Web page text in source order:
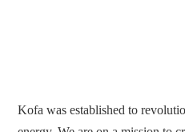
Kofa was established to